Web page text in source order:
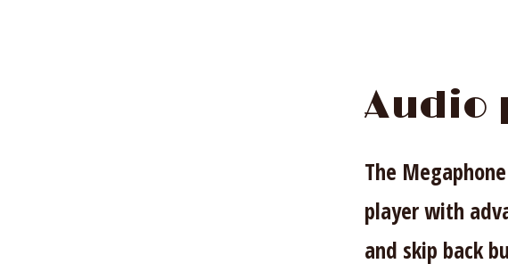
Audio
The
player with
and skip back